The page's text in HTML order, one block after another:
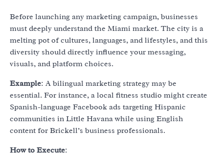
Before launching any marketing campaign, businesses
must deeply understand the Miami market. The city is a
melting pot of cultures, languages, and lifestyles, and this
diversity should directly influence your messaging,
visuals, and platform choices.
Example: A bilingual marketing strategy may be
essential. For instance, a local fitness studio might create
Spanish-language Facebook ads targeting Hispanic
communities in Little Havana while using English
content for Brickell’s business professionals.
How to Execute: